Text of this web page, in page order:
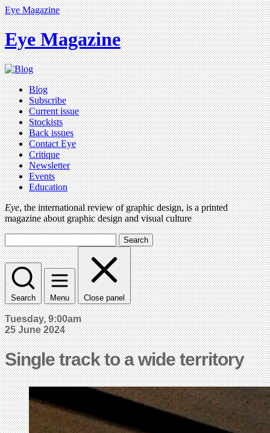
Eye Magazine
Eye Magazine
Blog
Subscribe
Current issue
Stockists
Back issues
Contact Eye
Critique
Newsletter
Events
Education
Eye, the international review of graphic design, is a printed
magazine about graphic design and visual culture
Search
Search Menu Close panel
Tuesday, 9:00am
25 June 2024
Single track to a wide territory